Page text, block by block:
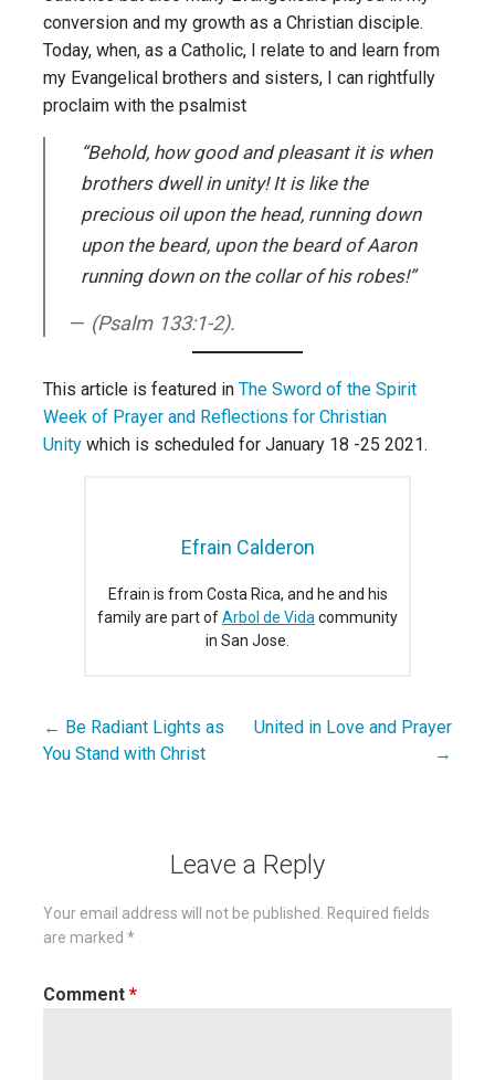
conversion and my growth as a Christian disciple.
Today, when, as a Catholic, I relate to and learn from
my Evangelical brothers and sisters, I can rightfully
proclaim with the psalmist
“Behold, how good and pleasant it is when
brothers dwell in unity! It is like the
precious oil upon the head, running down
upon the beard, upon the beard of Aaron
running down on the collar of his robes!”
(Psalm 133:1-2).
This article is featured in The Sword of the Spirit
Week of Prayer and Reflections for Christian
Unity which is scheduled for January 18 -25 2021.
Efrain Calderon
Efrain is from Costa Rica, and he and his
family are part ofArbol de Vida community
in San Jose.
Post
← Be Radiant Lights as
You Stand with Christ
United in Love and Prayer
→
Leave a Reply
Your email address will not be published.
Required fields
are marked *
Comment *